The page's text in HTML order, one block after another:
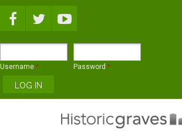
Username * Password *